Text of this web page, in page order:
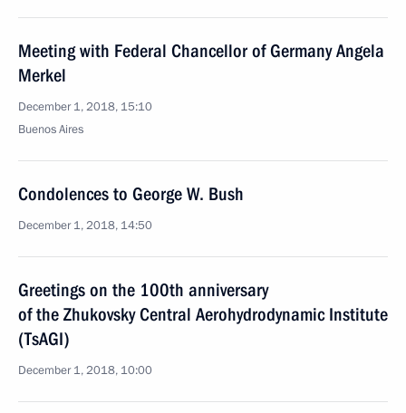
Meeting with Federal Chancellor of Germany Angela
Merkel
December 1, 2018, 15:10
Buenos Aires
Condolences to George W. Bush
December 1, 2018, 14:50
Greetings on the 100th anniversary
of the Zhukovsky Central Aerohydrodynamic Institute
(TsAGI)
December 1, 2018, 10:00